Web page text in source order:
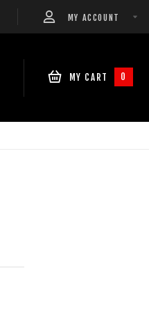
MY ACCOUNT
MY CART 0